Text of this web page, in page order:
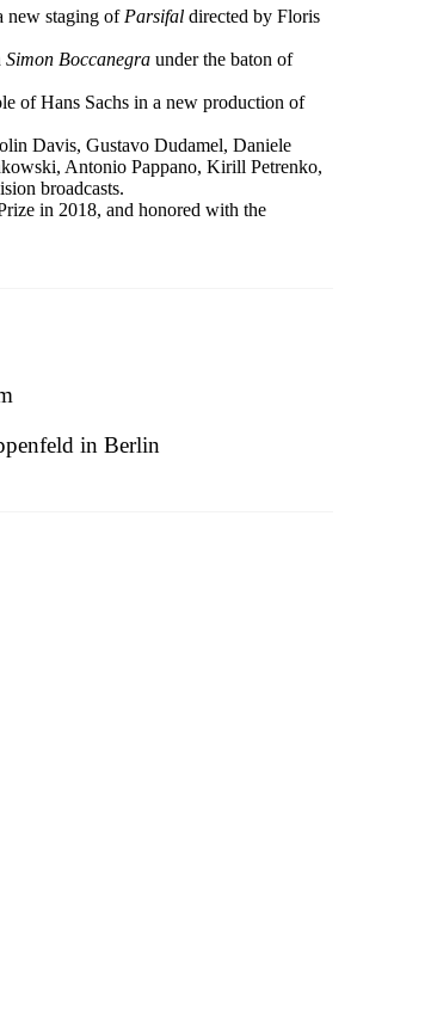
new staging of Parsifal directed by Floris
Simon Boccanegra under the baton of
of Hans Sachs in a new production of
Davis, Gustavo Dudamel, Daniele
Antonio Pappano, Kirill Petrenko,
broadcasts.
in 2018, and honored with the
in Berlin